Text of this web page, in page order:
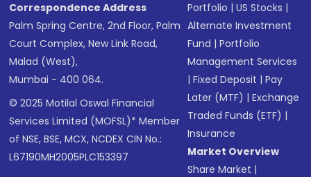
Correspondence Address
Palm Spring Centre, 2nd Floor, Palm
Court Complex, New Link Road,
Malad (West),
Mumbai - 400 064.
© 2025 Motilal Oswal Financial
Services Limited (MOFSL)* Member
of NSE, BSE, MCX, NCDEX CIN No.:
L67190MH2005PLC153397
Portfolio |US Stocks |
Alternate Investment
Fund |Portfolio
Management Services
|Fixed Deposit |Pay
Later (MTF) |Exchange
Traded Funds (ETF) |
Insurance
Market Overview
Share Market |